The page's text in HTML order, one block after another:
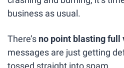
business as usual.
There’s no point blasting full
messages are just getting